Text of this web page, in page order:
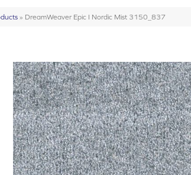
» DreamWeaver Epic I Nordic Mist 3150_837